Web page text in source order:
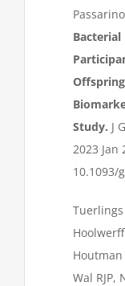
Bacterial
Study. J
2023 Jan
10.1093/
Tuerlings
Houtman
Wal RJP,